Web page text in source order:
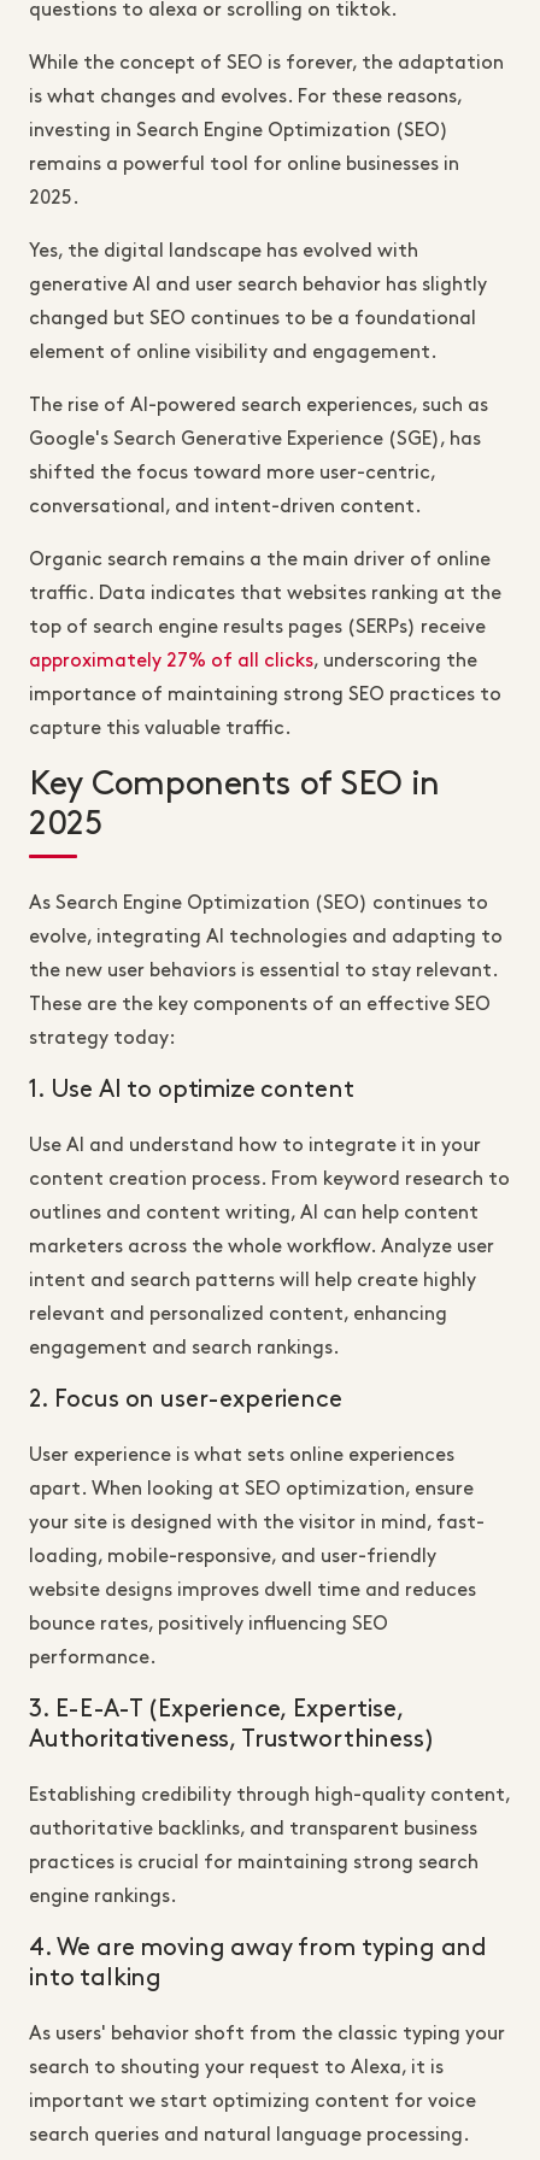
questions to alexa or scrolling on tiktok.
While the concept of SEO is forever, the adaptation
is what changes and evolves. For these reasons,
investing in Search Engine Optimization (SEO)
remains a powerful tool for online businesses in
2025.
Yes, the digital landscape has evolved with
generative AI and user search behavior has slightly
changed but SEO continues to be a foundational
element of online visibility and engagement.
The rise of AI-powered search experiences, such as
Google's Search Generative Experience (SGE), has
shifted the focus toward more user-centric,
conversational, and intent-driven content.
Organic search remains a the main driver of online
traffic. Data indicates that websites ranking at the
top of search engine results pages (SERPs) receive
approximately 27% of all clicks, underscoring the
importance of maintaining strong SEO practices to
capture this valuable traffic.
Key Components of SEO in
2025
As Search Engine Optimization (SEO) continues to
evolve, integrating AI technologies and adapting to
the new user behaviors is essential to stay relevant.
These are the key components of an effective SEO
strategy today:
1. Use AI to optimize content
Use AI and understand how to integrate it in your
content creation process. From keyword research to
outlines and content writing, AI can help content
marketers across the whole workflow. Analyze user
intent and search patterns will help create highly
relevant and personalized content, enhancing
engagement and search rankings.
2. Focus on user-experience
User experience is what sets online experiences
apart. When looking at SEO optimization, ensure
your site is designed with the visitor in mind, fast-
loading, mobile-responsive, and user-friendly
website designs improves dwell time and reduces
bounce rates, positively influencing SEO
performance.
3. E-E-A-T (Experience, Expertise,
Authoritativeness, Trustworthiness)
Establishing credibility through high-quality content,
authoritative backlinks, and transparent business
practices is crucial for maintaining strong search
engine rankings.
4. We are moving away from typing and
into talking
As users' behavior shoft from the classic typing your
search to shouting your request to Alexa, it is
important we start optimizing content for voice
search queries and natural language processing.